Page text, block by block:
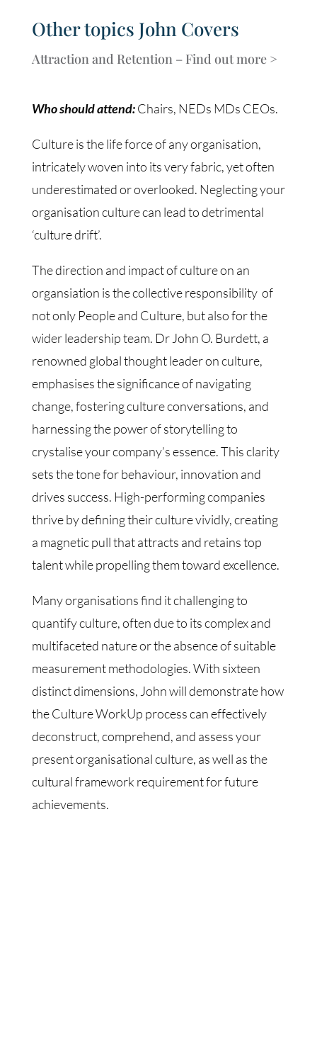
Other topics John Covers
Attraction and Retention – Find out more >
Who should attend:Chairs, NEDs MDs CEOs.
Culture is the life force of any organisation,
intricately woven into its very fabric, yet often
underestimated or overlooked. Neglecting your
organisation culture can lead to detrimental
‘culture drift’.
The direction and impact of culture on an
organsiation is the collective responsibility of
not only People and Culture, but also for the
wider leadership team. Dr John O. Burdett, a
renowned global thought leader on culture,
emphasises the significance of navigating
change, fostering culture conversations, and
harnessing the power of storytelling to
crystalise your company’s essence. This clarity
sets the tone for behaviour, innovation and
drives success. High-performing companies
thrive by defining their culture vividly, creating
a magnetic pull that attracts and retains top
talent while propelling them toward excellence.
Many organisations find it challenging to
quantify culture, often due to its complex and
multifaceted nature or the absence of suitable
measurement methodologies. With sixteen
distinct dimensions, John will demonstrate how
the Culture WorkUp process can effectively
deconstruct, comprehend, and assess your
present organisational culture, as well as the
cultural framework requirement for future
achievements.